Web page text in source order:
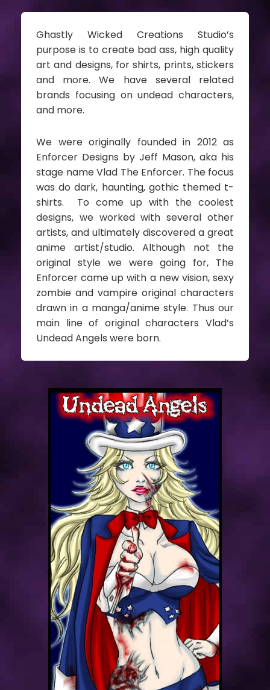
Ghastly Wicked Creations Studio’s
purpose is to create bad ass, high quality
art and designs, for shirts, prints, stickers
and more. We have several related
brands focusing on undead characters,
and more.
We were originally founded in 2012 as
Enforcer Designs by Jeff Mason, aka his
stage name Vlad The Enforcer. The focus
was do dark, haunting, gothic themed t-
shirts. To come up with the coolest
designs, we worked with several other
artists, and ultimately discovered a great
anime artist/studio. Although not the
original style we were going for, The
Enforcer came up with a new vision, sexy
zombie and vampire original characters
drawn in a manga/anime style. Thus our
main line of original characters Vlad’s
Undead Angels were born.